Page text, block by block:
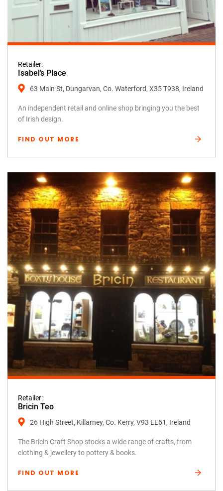
Retailer:
Isabel’s Place
63 Main St, Dungarvan, Co. Waterford, X35 T938, Ireland
An independent retail and online shop bringing you the best
of Irish design.
FIND OUT MORE
Retailer:
Bricin Teo
26 High Street, Killarney, Co. Kerry, V93 EE61, Ireland
The Bricin Craft Shop stocks a wide range of crafts, from
clothing & jewellery to pottery & books.
FIND OUT MORE